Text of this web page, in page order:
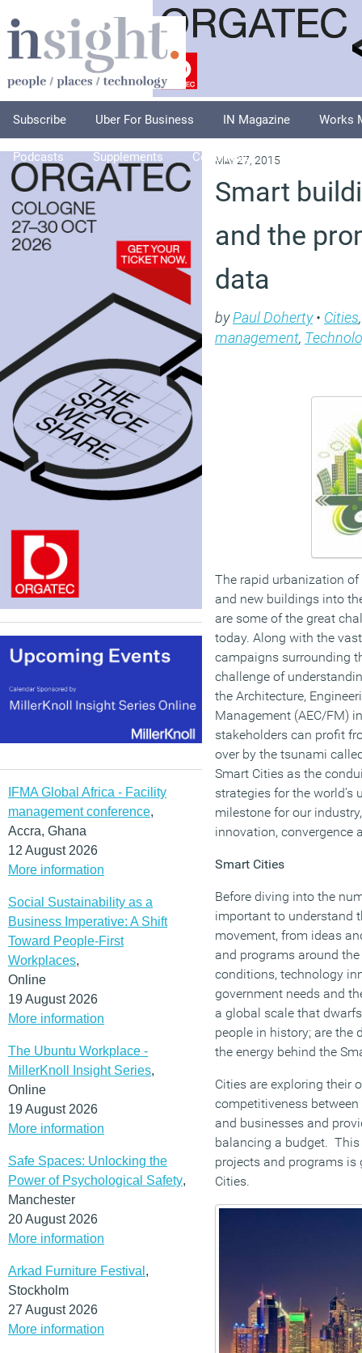
Subscribe Uber For Business IN Magazine Works
Podcasts Supplements Columnists
IFMA Global Africa - Facility
management conference,
Accra, Ghana
12 August 2026
More information
Social Sustainability as a
Business Imperative: A Shift
Toward People-First
Workplaces,
Online
19 August 2026
More information
The Ubuntu Workplace -
MillerKnoll Insight Series,
Online
19 August 2026
More information
Safe Spaces: Unlocking the
Power of Psychological Safety,
Manchester
20 August 2026
More information
Arkad Furniture Festival ,
Stockholm
27 August 2026
More information
May 27, 2015
Smart
and the
data
byPaul Doherty• Cities
management,
The rapid urbanization
and new buildings into
are some of the great
today. Along with the
campaigns surrounding
challenge of
the Architecture,
Management (AEC/FM)
stakeholders can profit
over by the tsunami
Smart Cities as the
strategies for the
milestone for our
innovation, convergence
Smart Cities
Before diving into the
important to understand
movement, from ideas
and programs around
conditions, technology
government needs and
a global scale that
people in history; are the
the energy behind the
Cities are exploring their
competitiveness
and businesses and
balancing a budget.
projects and programs
Cities.